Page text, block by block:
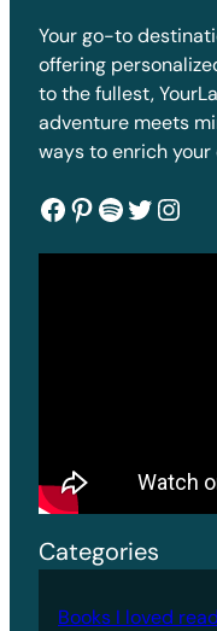
Your go-to
offering
to the fullest,
adventure meets
ways to enrich
Facebook Pinterest Spotify Twitter Instagram
Categories
Books I loved